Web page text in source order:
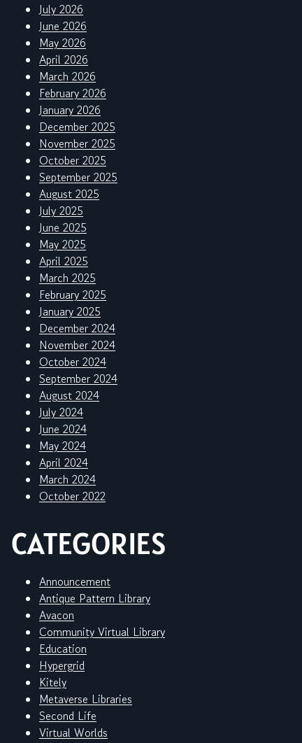
July 2026
June 2026
May 2026
April 2026
March 2026
February 2026
January 2026
December 2025
November 2025
October 2025
September 2025
August 2025
July 2025
June 2025
May 2025
April 2025
March 2025
February 2025
January 2025
December 2024
November 2024
October 2024
September 2024
August 2024
July 2024
June 2024
May 2024
April 2024
March 2024
October 2022
CATEGORIES
Announcement
Antique Pattern Library
Avacon
Community Virtual Library
Education
Hypergrid
Kitely
Metaverse Libraries
Second Life
Virtual Worlds